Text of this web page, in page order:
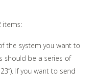
items:
the system you want to
should be a series of
If you want to send